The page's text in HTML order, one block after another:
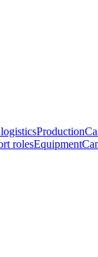
Production
rolesEquipment